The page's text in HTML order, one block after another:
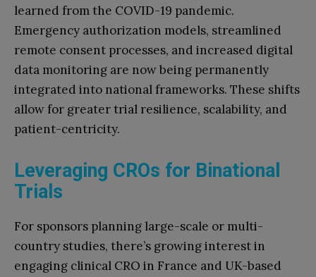
learned from the COVID-19 pandemic.
Emergency authorization models, streamlined
remote consent processes, and increased digital
data monitoring are now being permanently
integrated into national frameworks. These shifts
allow for greater trial resilience, scalability, and
patient-centricity.
Leveraging CROs for Binational
Trials
For sponsors planning large-scale or multi-
country studies, there’s growing interest in
engaging clinical CRO in France and UK-based